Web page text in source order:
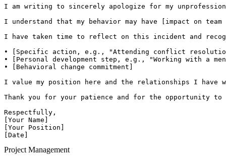
I am writing to sincerely apologize for my
I understand that my behavior may have [impact on
I have taken time to reflect on this incident and
• [Specific action, e.g., "Attending conflict
• [Personal development step, e.g., "Working with a
• [Behavioral change commitment]
I value my position here and the relationships I have
Thank you for your patience and for the opportunity
Respectfully,
[Your Name]
[Your Position]
[Date]
Project Management